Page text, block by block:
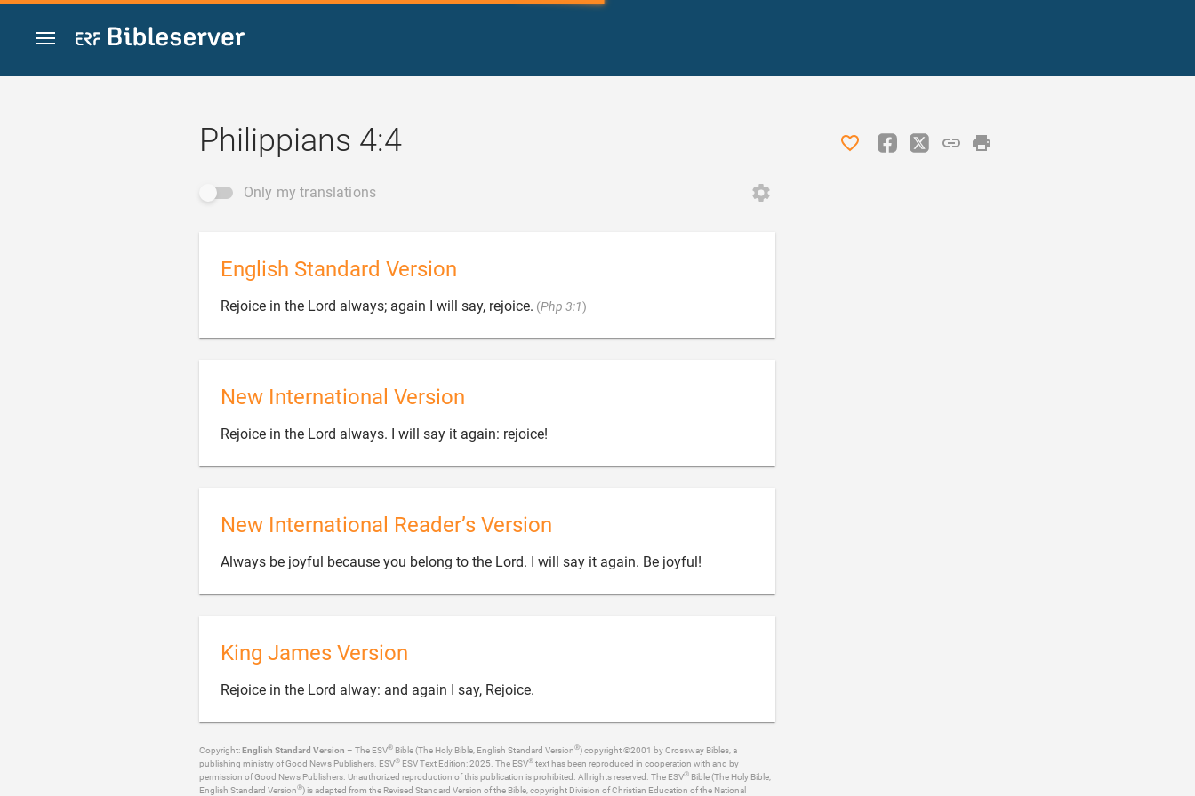
Jump to content
Philippians 4:4
Only my translations
English Standard Version
Rejoice in the Lord always; again I will say, rejoice. (Php 3:1)
New International Version
Rejoice in the Lord always. I will say it again: rejoice!
New International Reader’s Version
Always be joyful because you belong to the Lord. I will say it again. Be joyful!
King James Version
Rejoice in the Lord alway: and again I say, Rejoice.
Copyright:English Standard Version – The ESV® Bible (The Holy Bible, English Standard Version®) copyright ©2001 by Crossway Bibles, a
publishing ministry of Good News Publishers. ESV® ESV Text Edition: 2025. The ESV® text has been reproduced in cooperation with and by
permission of Good News Publishers. Unauthorized reproduction of this publication is prohibited. All rights reserved. The ESV® Bible (The Holy Bible,
English Standard Version®) is adapted from the Revised Standard Version of the Bible, copyright Division of Christian Education of the National